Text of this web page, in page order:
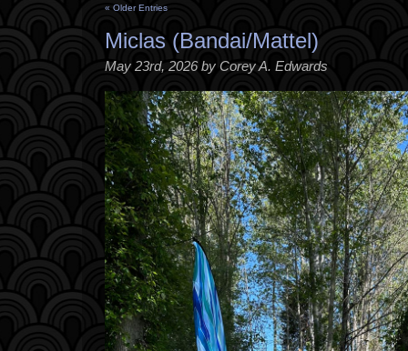
« Older Entries
Miclas (Bandai/Mattel)
May 23rd, 2026 by Corey A. Edwards